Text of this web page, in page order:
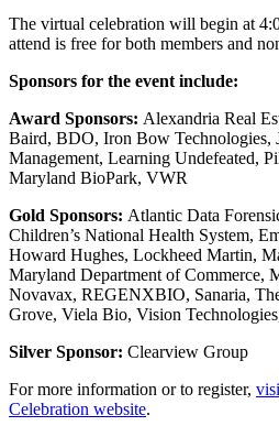
The virtual celebration will begin at
attend is free for both members and
Sponsors for the event include:
Award Sponsors: Alexandria Real
Baird, BDO, Iron Bow Technologies,
Management, Learning Undefeated,
Maryland BioPark, VWR
Gold Sponsors: Atlantic Data
Children’s National Health System,
Howard Hughes, Lockheed Martin,
Maryland Department of Commerce,
Novavax, REGENXBIO, Sanaria,
Grove, Viela Bio, Vision
Silver Sponsor: Clearview Group
For more information or to register,
Celebration website.